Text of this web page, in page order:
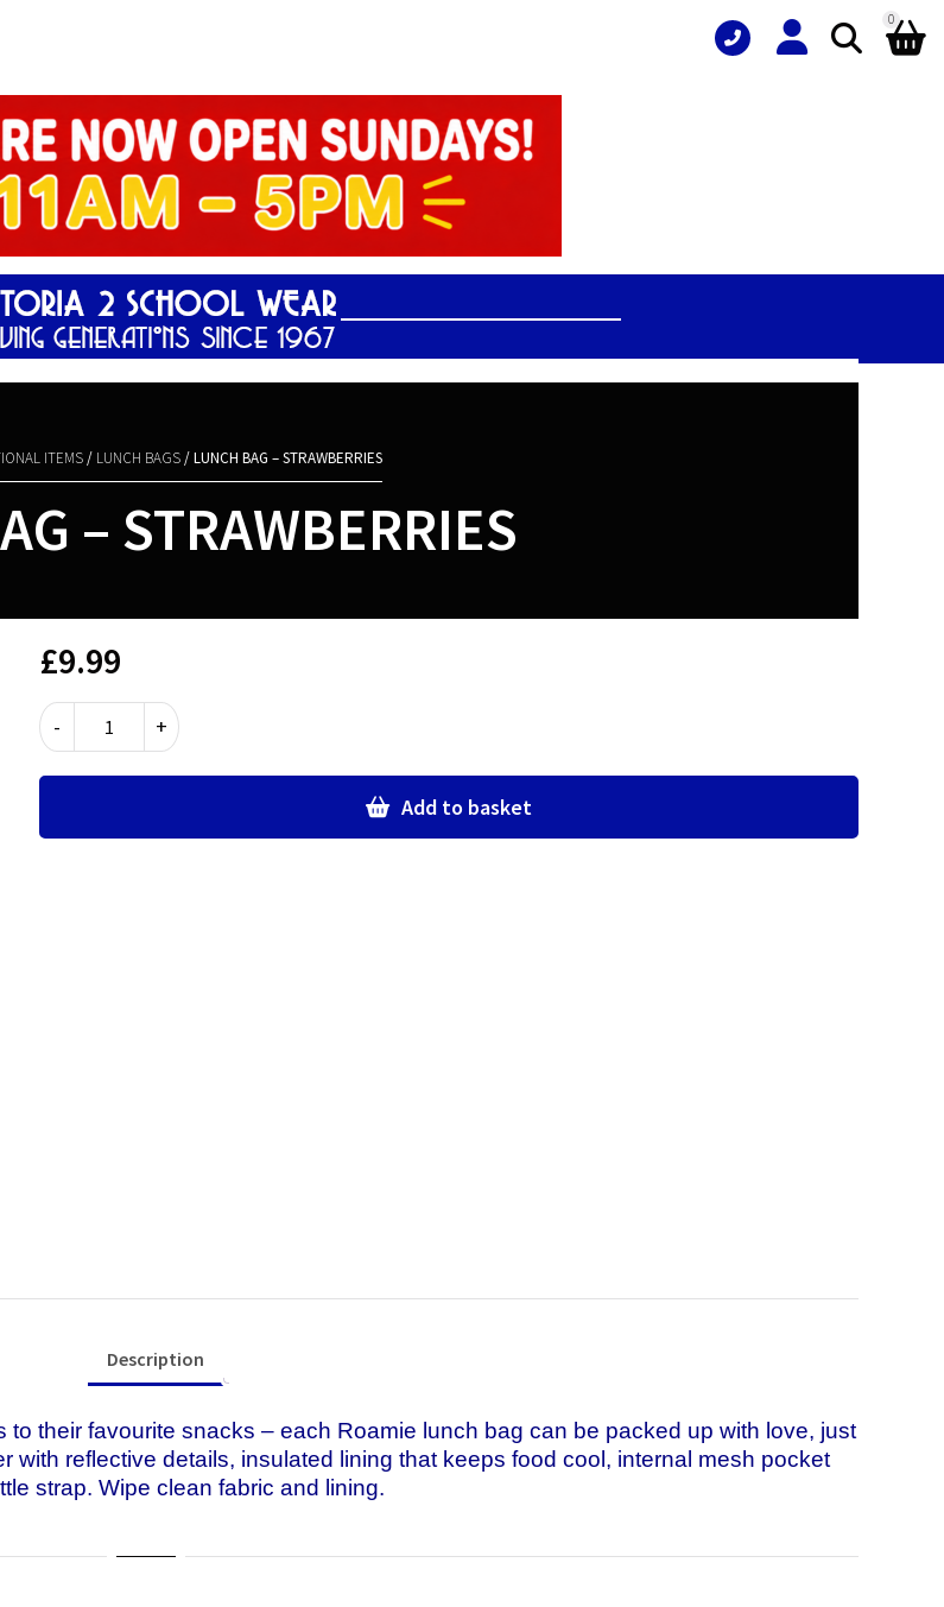
0
Shopping Basket
ITEMS/ LUNCH BAGS/ LUNCH BAG – STRAWBERRIES
– STRAWBERRIES
£9.99
-
LUNCH
-
+
Add to basket
Description
their favourite snacks – each Roamie lunch bag can be packed up with love, just
with reflective details, insulated lining that keeps food cool, internal mesh pocket
strap. Wipe clean fabric and lining.